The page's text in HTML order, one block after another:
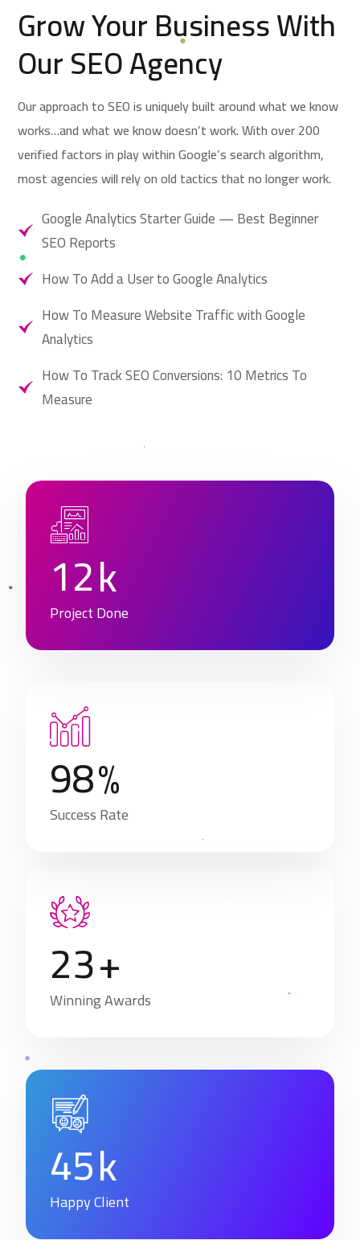
Grow Your Business With
Our SEO Agency
Our approach to SEO is uniquely built around what we know
works…and what we know doesn’t work. With over 200
verified factors in play within Google’s search algorithm,
most agencies will rely on old tactics that no longer work.
Google Analytics Starter Guide — Best Beginner
SEO Reports
How To Add a User to Google Analytics
How To Measure Website Traffic with Google
Analytics
How To Track SEO Conversions: 10 Metrics To
Measure
12k
Project Done
98%
Success Rate
23+
Winning Awards
45k
Happy Client